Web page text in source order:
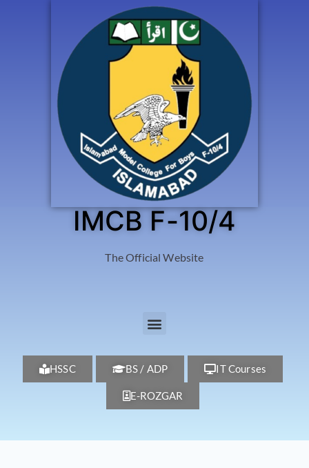
IMCB F-10/4
The Official Website
HSSC BS / ADP IT Courses
E-ROZGAR